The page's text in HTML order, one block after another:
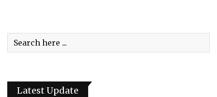
Latest Update